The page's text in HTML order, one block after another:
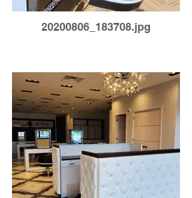
20200806_183708.jpg